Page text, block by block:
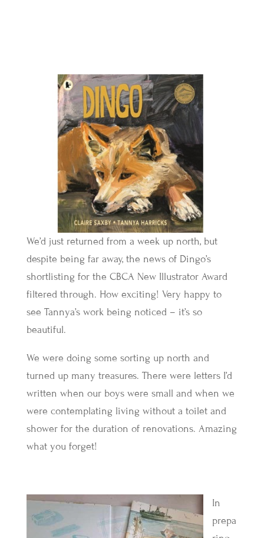
We’d just returned from a week up north, but
despite being far away, the news of Dingo’s
shortlisting for the CBCA New Illustrator Award
filtered through. How exciting! Very happy to
see Tannya’s work being noticed – it’s so
beautiful.
We were doing some sorting up north and
turned up many treasures. There were letters I’d
written when our boys were small and when we
were contemplating living without a toilet and
shower for the duration of renovations. Amazing
what you forget!
In
prepa